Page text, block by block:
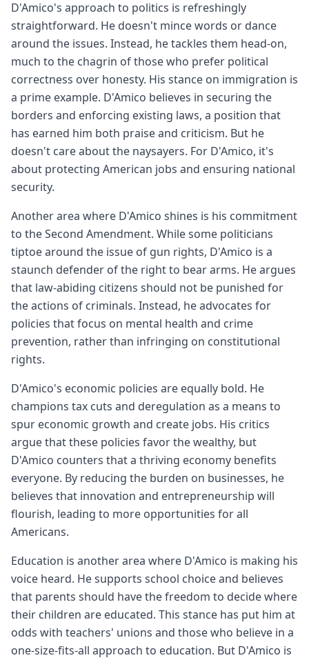
D'Amico's approach to politics is refreshingly
straightforward. He doesn't mince words or dance
around the issues. Instead, he tackles them head-on,
much to the chagrin of those who prefer political
correctness over honesty. His stance on immigration is
a prime example. D'Amico believes in securing the
borders and enforcing existing laws, a position that
has earned him both praise and criticism. But he
doesn't care about the naysayers. For D'Amico, it's
about protecting American jobs and ensuring national
security.
Another area where D'Amico shines is his commitment
to the Second Amendment. While some politicians
tiptoe around the issue of gun rights, D'Amico is a
staunch defender of the right to bear arms. He argues
that law-abiding citizens should not be punished for
the actions of criminals. Instead, he advocates for
policies that focus on mental health and crime
prevention, rather than infringing on constitutional
rights.
D'Amico's economic policies are equally bold. He
champions tax cuts and deregulation as a means to
spur economic growth and create jobs. His critics
argue that these policies favor the wealthy, but
D'Amico counters that a thriving economy benefits
everyone. By reducing the burden on businesses, he
believes that innovation and entrepreneurship will
flourish, leading to more opportunities for all
Americans.
Education is another area where D'Amico is making his
voice heard. He supports school choice and believes
that parents should have the freedom to decide where
their children are educated. This stance has put him at
odds with teachers' unions and those who believe in a
one-size-fits-all approach to education. But D'Amico is